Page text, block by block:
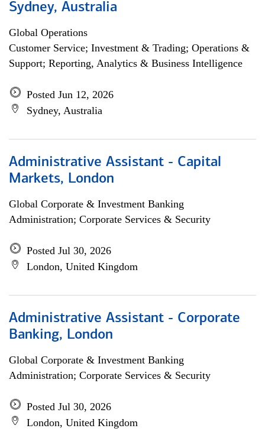
Sydney, Australia
Global Operations
Customer Service; Investment & Trading; Operations &
Support; Reporting, Analytics & Business Intelligence
Posted Jun 12, 2026
Sydney, Australia
Administrative Assistant - Capital
Markets, London
Global Corporate & Investment Banking
Administration; Corporate Services & Security
Posted Jul 30, 2026
London, United Kingdom
Administrative Assistant - Corporate
Banking, London
Global Corporate & Investment Banking
Administration; Corporate Services & Security
Posted Jul 30, 2026
London, United Kingdom